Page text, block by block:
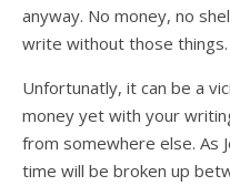
anyway. No money, no
write without those things.
Unfortunatly, it can be a
money yet with your
from somewhere else. As
time will be broken up